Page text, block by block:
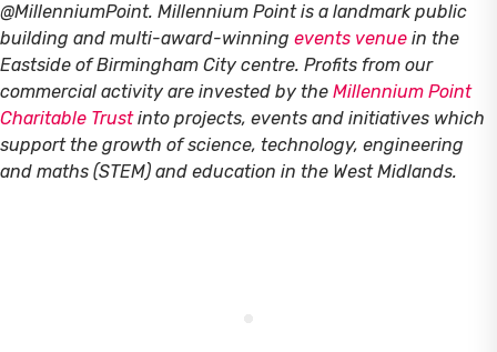
@MillenniumPoint. Millennium Point is a landmark public
building and multi-award-winning events venue in the
Eastside of Birmingham City centre. Profits from our
commercial activity are invested by the Millennium Point
Charitable Trustinto projects, events and initiatives which
support the growth of science, technology, engineering
and maths (STEM) and education in the West Midlands.